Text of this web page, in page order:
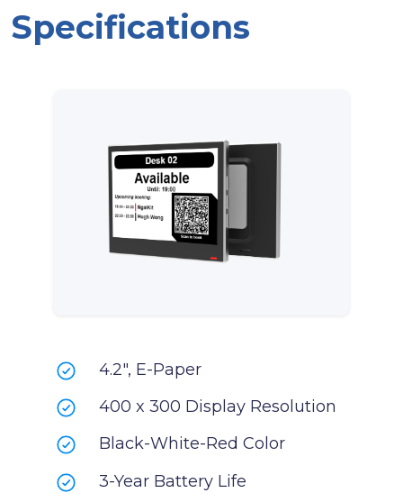
Specifications
4.2", E-Paper
400 x 300 Display Resolution
Black-White-Red Color
3-Year Battery Life